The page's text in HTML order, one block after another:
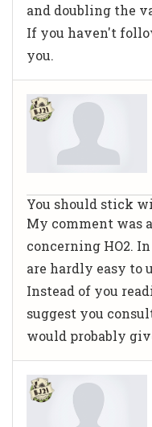
and doubling the
If you haven't
you.
You should stick
My comment was
concerning HO2.
are hardly easy to
Instead of you
suggest you
would probably